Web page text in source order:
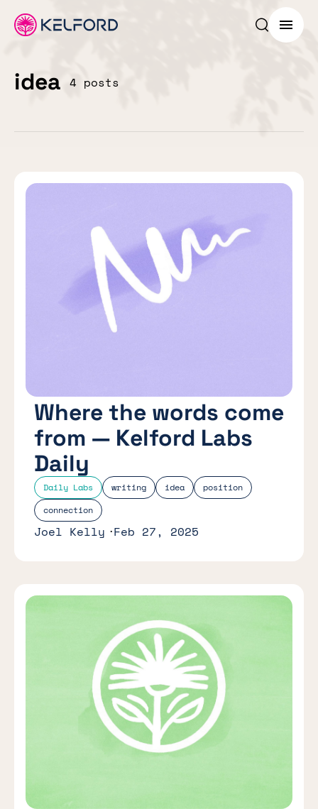
Search
Menu
idea 4 posts
Daily Labs writing idea
position
connection
Where the words come
from — Kelford Labs
Daily
Joel Kelly Feb 27, 2025